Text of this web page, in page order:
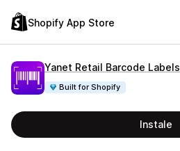
Shopify App Store
Yanet Retail Barcode Labels
Built for Shopify
Instale